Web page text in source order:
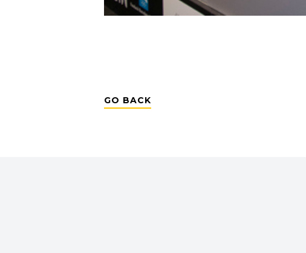
GO BACK